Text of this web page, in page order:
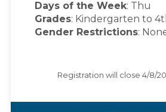
Days of the Week: Thu
Grades: Kindergarten to
Gender Restrictions:
Registration will close 4/8/